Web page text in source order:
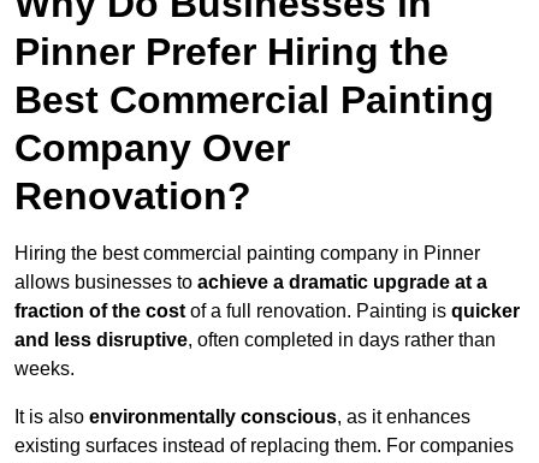
Pinner Prefer Hiring the
Best Commercial Painting
Company Over
Renovation?
Hiring the best commercial painting company in Pinner
allows businesses to achieve a dramatic upgrade at a
fraction of the cost of a full renovation. Painting is quicker
and less disruptive, often completed in days rather than
weeks.
It is also environmentally conscious, as it enhances
existing surfaces instead of replacing them. For companies